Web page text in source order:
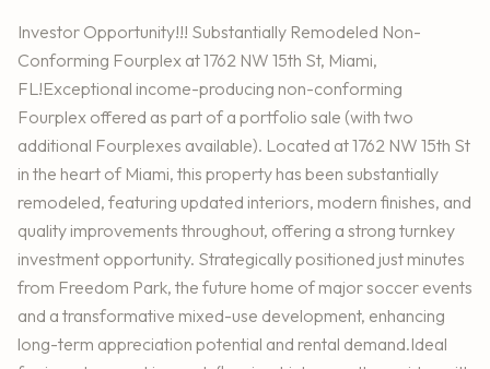
Investor Opportunity!!! Substantially Remodeled Non-
Conforming Fourplex at 1762 NW 15th St, Miami,
FL!Exceptional income-producing non-conforming
Fourplex offered as part of a portfolio sale (with two
additional Fourplexes available). Located at 1762 NW 15th St
in the heart of Miami, this property has been substantially
remodeled, featuring updated interiors, modern finishes, and
quality improvements throughout, offering a strong turnkey
investment opportunity. Strategically positioned just minutes
from Freedom Park, the future home of major soccer events
and a transformative mixed-use development, enhancing
long-term appreciation potential and rental demand.Ideal